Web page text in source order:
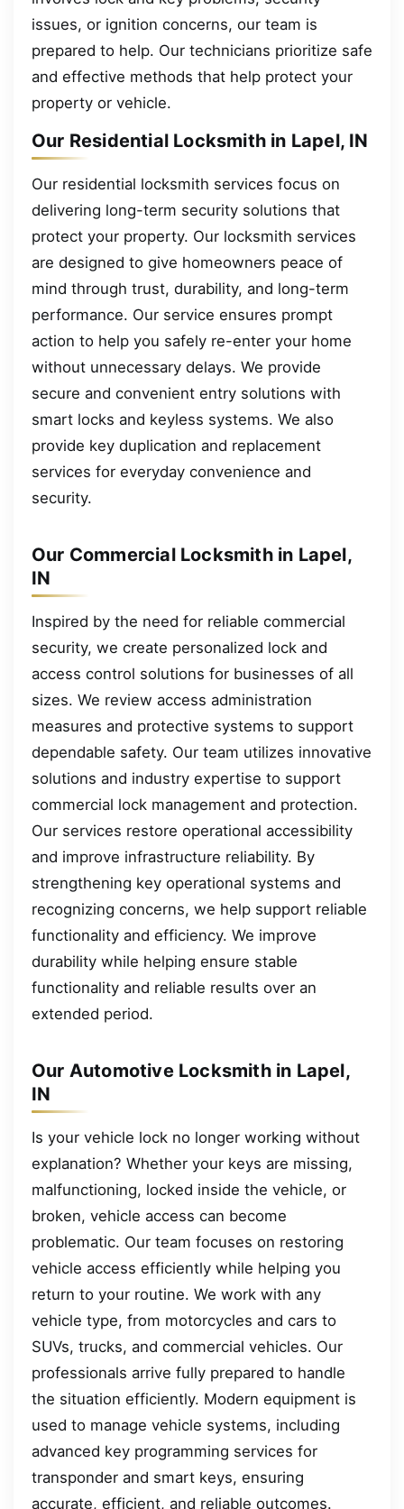
issues, or ignition concerns, our team is
prepared to help. Our technicians prioritize safe
and effective methods that help protect your
property or vehicle.
Our Residential Locksmith in Lapel, IN
Our residential locksmith services focus on
delivering long-term security solutions that
protect your property. Our locksmith services
are designed to give homeowners peace of
mind through trust, durability, and long-term
performance. Our service ensures prompt
action to help you safely re-enter your home
without unnecessary delays. We provide
secure and convenient entry solutions with
smart locks and keyless systems. We also
provide key duplication and replacement
services for everyday convenience and
security.
Our Commercial Locksmith in Lapel,
IN
Inspired by the need for reliable commercial
security, we create personalized lock and
access control solutions for businesses of all
sizes. We review access administration
measures and protective systems to support
dependable safety. Our team utilizes innovative
solutions and industry expertise to support
commercial lock management and protection.
Our services restore operational accessibility
and improve infrastructure reliability. By
strengthening key operational systems and
recognizing concerns, we help support reliable
functionality and efficiency. We improve
durability while helping ensure stable
functionality and reliable results over an
extended period.
Our Automotive Locksmith in Lapel,
IN
Is your vehicle lock no longer working without
explanation? Whether your keys are missing,
malfunctioning, locked inside the vehicle, or
broken, vehicle access can become
problematic. Our team focuses on restoring
vehicle access efficiently while helping you
return to your routine. We work with any
vehicle type, from motorcycles and cars to
SUVs, trucks, and commercial vehicles. Our
professionals arrive fully prepared to handle
the situation efficiently. Modern equipment is
used to manage vehicle systems, including
advanced key programming services for
transponder and smart keys, ensuring
accurate, efficient, and reliable outcomes.